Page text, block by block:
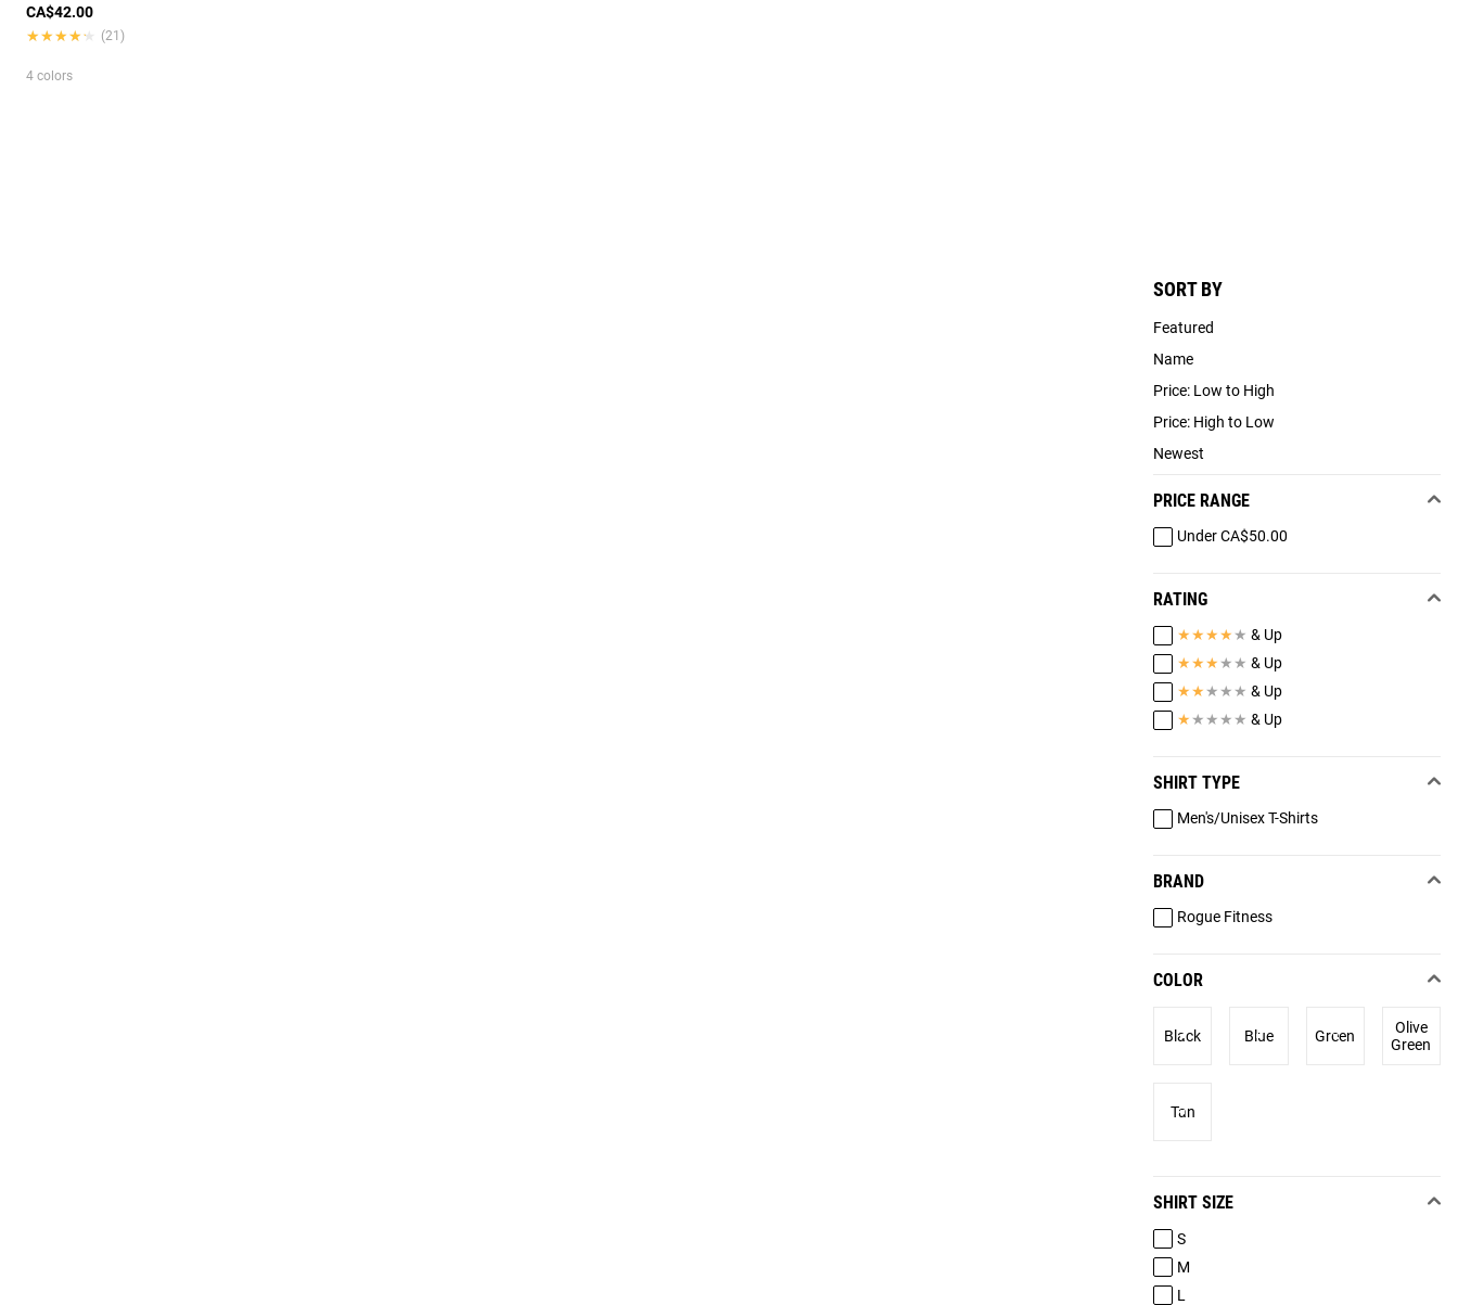
SORT BY
Featured
Name
Price: Low to High
Price: High to Low
Newest
PRICE RANGE
Under CA$50.00
RATING
★★★★ ★ & Up
★★★ ★ ★ & Up
★★ ★ ★ ★ & Up
★ ★ ★ ★ ★ & Up
SHIRT TYPE
Men's/Unisex T-Shirts
BRAND
Rogue Fitness
COLOR
Black Blue Green
Olive
Green
Tan
SHIRT SIZE
S
M
L
CA$42.00
★★★★★
★★★★★ (21)
4 colors